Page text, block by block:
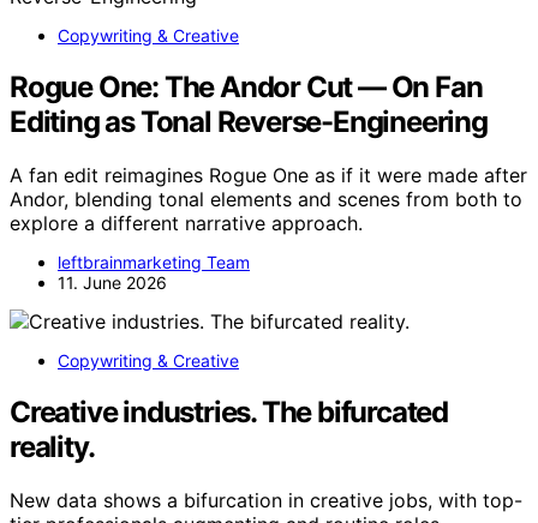
Copywriting & Creative
Rogue One: The Andor Cut — On Fan
Editing as Tonal Reverse-Engineering
A fan edit reimagines Rogue One as if it were made after
Andor, blending tonal elements and scenes from both to
explore a different narrative approach.
leftbrainmarketing Team
11. June 2026
Copywriting & Creative
Creative industries. The bifurcated
reality.
New data shows a bifurcation in creative jobs, with top-